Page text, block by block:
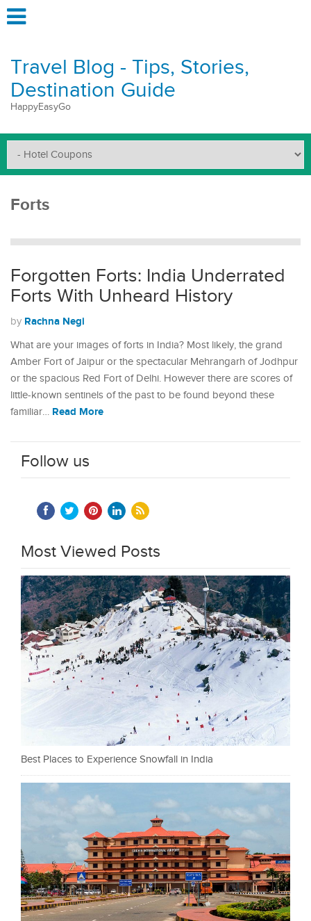
Travel Blog - Tips, Stories,
Destination Guide
HappyEasyGo
Forts
Forgotten Forts: India Underrated
Forts With Unheard History
by Rachna Negi
What are your images of forts in India? Most likely, the grand
Amber Fort of Jaipur or the spectacular Mehrangarh of Jodhpur
or the spacious Red Fort of Delhi. However there are scores of
little-known sentinels of the past to be found beyond these
familiar… Read More
Follow us
Most Viewed Posts
Best Places to Experience Snowfall in India